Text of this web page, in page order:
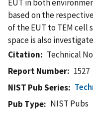
EUT in both
based on the
of the EUT to TEM cell
space is also
Citation
Technical
Report Number
1527
NIST Pub Series
Pub Type
NIST Pubs